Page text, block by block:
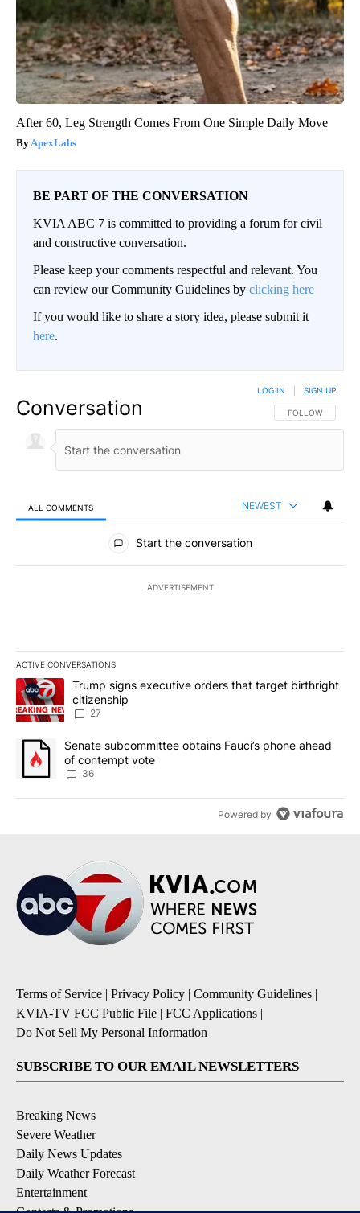
After 60, Leg Strength Comes From One Simple Daily Move
ApexLabs
BE PART OF THE CONVERSATION
KVIA ABC 7 is committed to providing a forum for civil
and constructive conversation.
Please keep your comments respectful and relevant. You
can review our Community Guidelines by clicking here
If you would like to share a story idea, please submit it
here.
Conversation FOLLOW THIS
FOLLOW
LOG IN SIGN UP
ALL COMMENTS NEWEST
All Comments
Start the conversation
ADVERTISEMENT
ACTIVE CONVERSATIONS
The following is a list of the most commented articles in the last
A trending article titled "Trump signs executive orders that
Trump signs executive orders that target birthright
citizenship
27
A trending article titled "Senate subcommittee obtains Fauci’s
Senate subcommittee obtains Fauci’s phone ahead
of contempt vote
36
Powered by
Terms of Service | Privacy Policy | Community Guidelines |
KVIA-TV FCC Public File | FCC Applications |
Do Not Sell My Personal Information
SUBSCRIBE TO OUR EMAIL NEWSLETTERS
Breaking News
Severe Weather
Daily News Updates
Daily Weather Forecast
Entertainment